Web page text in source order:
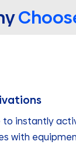
to instantly
with